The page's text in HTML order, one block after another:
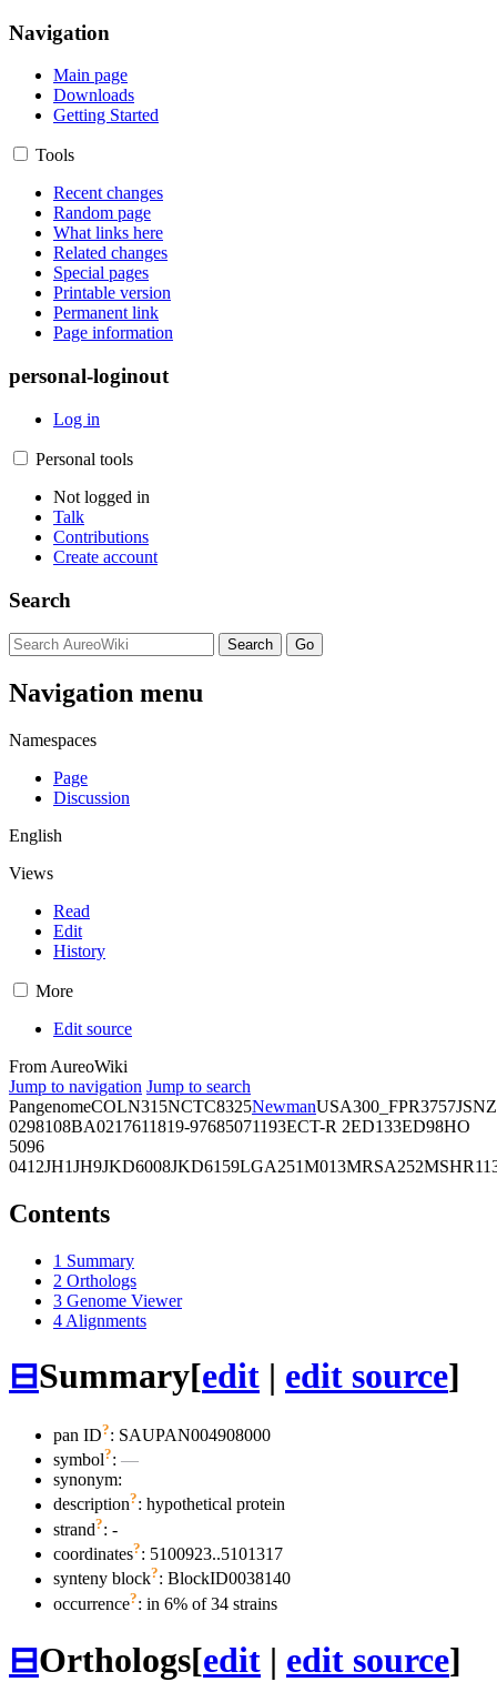
Navigation
Main page
Downloads
Getting Started
Tools
Recent changes
Random page
What links here
Related changes
Special pages
Printable version
Permanent link
Page information
personal-loginout
Log in
Personal tools
Not logged in
Talk
Contributions
Create account
Search
Navigation menu
Namespaces
Page
Discussion
English
Views
Read
Edit
History
More
Edit source
From AureoWiki
Jump to navigation Jump to search
PangenomeCOLN315NCTC8325NewmanUSA300_FPR3757JSNZ
0298108BA0217611819-97685071193ECT-R 2ED133ED98HO
5096
0412JH1JH9JKD6008JKD6159LGA251M013MRSA252
Contents
1 Summary
2 Orthologs
3 Genome Viewer
4 Alignments
⊟Summary[edit | edit source]
pan ID?: SAUPAN004908000
symbol?: —
synonym:
description?: hypothetical protein
strand?: -
coordinates?: 5100923..5101317
synteny block?: BlockID0038140
occurrence?: in 6% of 34 strains
⊟Orthologs[edit | edit source]